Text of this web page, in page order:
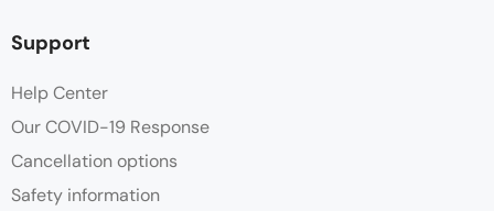
Support
Help Center
Our COVID-19 Response
Cancellation options
Safety information